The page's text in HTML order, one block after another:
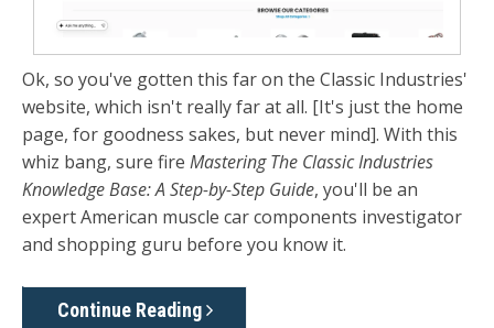
Ok, so you've gotten this far on the Classic Industries'
website, which isn't really far at all. [It's just the home
page, for goodness sakes, but never mind]. With this
whiz bang, sure fire Mastering The Classic Industries
Knowledge Base: A Step-by-Step Guide, you'll be an
expert American muscle car components investigator
and shopping guru before you know it.
Continue Reading